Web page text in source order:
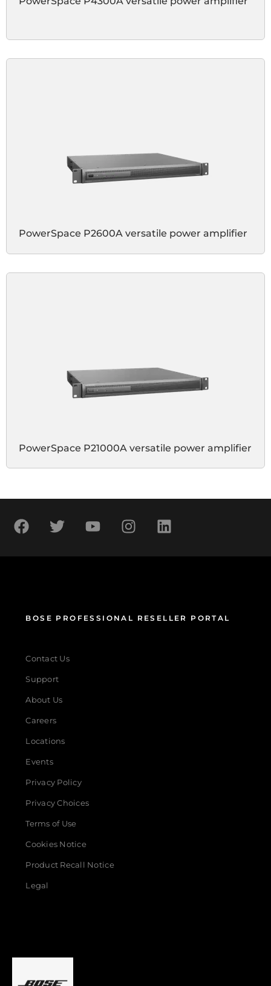
PowerSpace P2600A versatile power amplifier
PowerSpace P21000A versatile power amplifier
BOSE PROFESSIONAL RESELLER PORTAL
Contact Us
Support
About Us
Careers
Locations
Events
Privacy Policy
Privacy Choices
Terms of Use
Cookies Notice
Product Recall Notice
Legal